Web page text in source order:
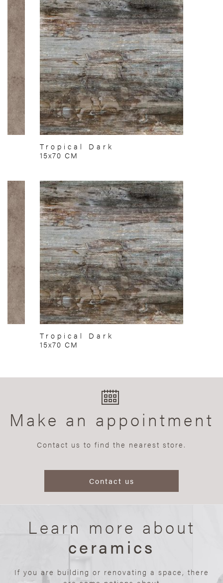
Tropical Dark
15x70 CM
Tropical Dark
15x70 CM
Make an appointment
Contact us to find the nearest store.
Contact us
Learn more about
ceramics
If you are building or renovating a space, there